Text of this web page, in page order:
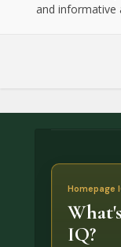
and informative
Homepage
IQ?